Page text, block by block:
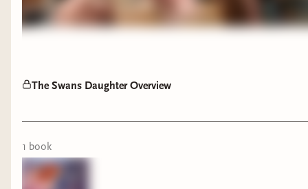
The Swans Daughter Overview
1 book